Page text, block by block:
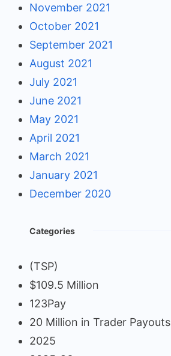
November 2021
October 2021
September 2021
August 2021
July 2021
June 2021
May 2021
April 2021
March 2021
January 2021
December 2020
Categories
(TSP)
$109.5 Million
123Pay
20 Million in Trader Payouts
2025